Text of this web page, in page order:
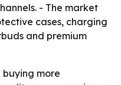
- The market
cases, charging
and premium
buying more